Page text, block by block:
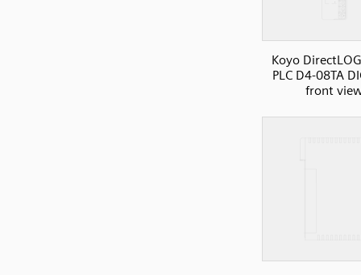
Koyo
PLC D4-08TA
front